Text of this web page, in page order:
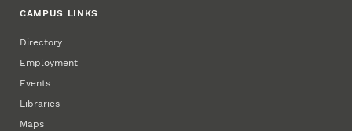
CAMPUS LINKS
Directory
Employment
Events
Libraries
Maps